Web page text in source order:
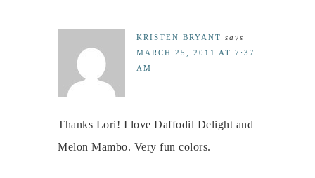
KRISTEN BRYANT says
MARCH 25, 2011 AT 7:37
AM
Thanks Lori! I love Daffodil Delight and
Melon Mambo. Very fun colors.